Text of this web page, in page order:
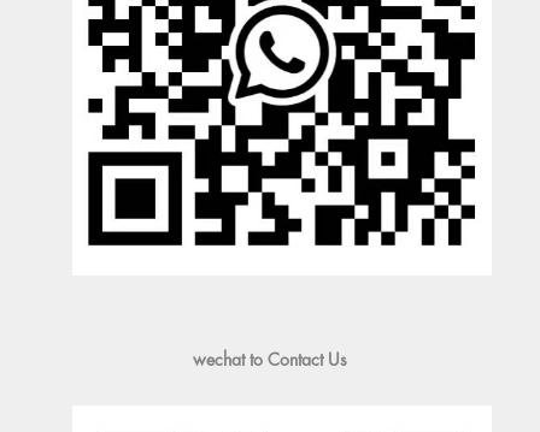
wechat to Contact Us